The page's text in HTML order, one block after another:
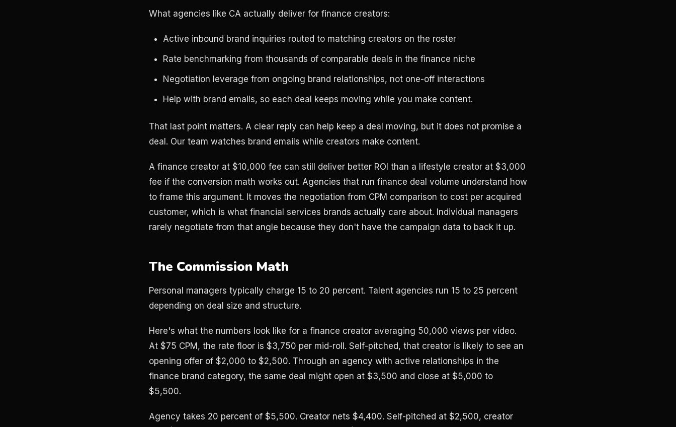
What agencies like CA actually deliver for finance creators:
Active inbound brand inquiries routed to matching creators on the roster
Rate benchmarking from thousands of comparable deals in the finance niche
Negotiation leverage from ongoing brand relationships, not one-off interactions
Help with brand emails, so each deal keeps moving while you make content.
That last point matters. A clear reply can help keep a deal moving, but it does not promise a
deal. Our team watches brand emails while creators make content.
A finance creator at $10,000 fee can still deliver better ROI than a lifestyle creator at $3,000
fee if the conversion math works out. Agencies that run finance deal volume understand how
to frame this argument. It moves the negotiation from CPM comparison to cost per acquired
customer, which is what financial services brands actually care about. Individual managers
rarely negotiate from that angle because they don't have the campaign data to back it up.
The Commission Math
Personal managers typically charge 15 to 20 percent. Talent agencies run 15 to 25 percent
depending on deal size and structure.
Here's what the numbers look like for a finance creator averaging 50,000 views per video.
At $75 CPM, the rate floor is $3,750 per mid-roll. Self-pitched, that creator is likely to see an
opening offer of $2,000 to $2,500. Through an agency with active relationships in the
finance brand category, the same deal might open at $3,500 and close at $5,000 to
$5,500.
Agency takes 20 percent of $5,500. Creator nets $4,400. Self-pitched at $2,500, creator